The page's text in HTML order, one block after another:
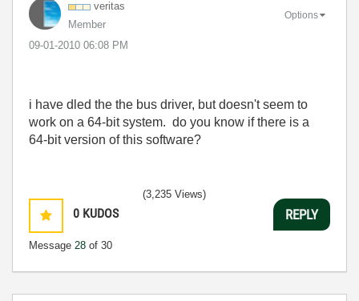
veritas
Member
‎09-01-2010 06:08 PM
Options
i have dled the the bus driver, but doesn't seem to
work on a 64-bit system. do you know if there is a
64-bit version of this software?
0 KUDOS
Message 28 of 30
(3,235 Views)
REPLY